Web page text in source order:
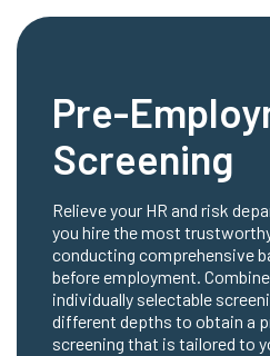
Pre-
Screening
Relieve your HR and risk
you hire the most
conducting comprehensive
before employment.
individually selectable
different depths to obtain a
screening that is tailored to